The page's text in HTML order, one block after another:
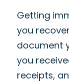
Getting
you
document
you
receipts,